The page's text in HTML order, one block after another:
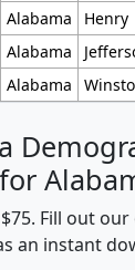
Alabama
Henry
Alabama
Alabama
Fill out
an instant